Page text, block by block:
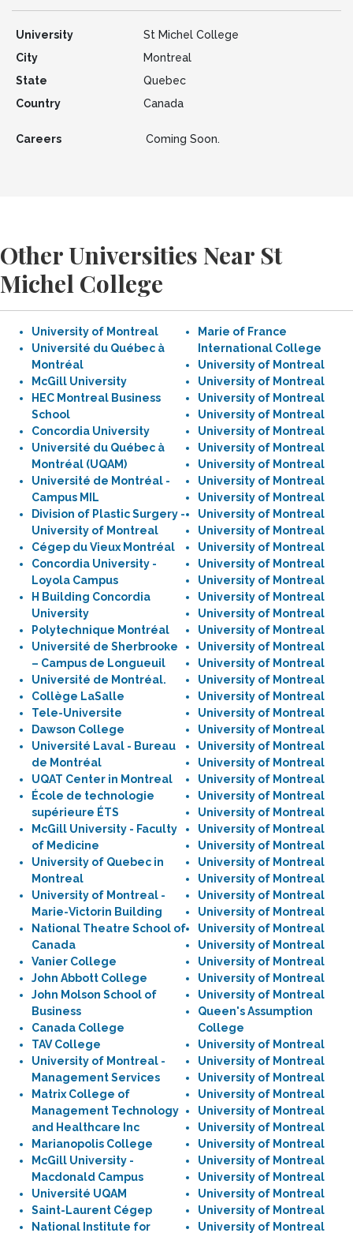
University
St Michel College
City
Montreal
State
Quebec
Country
Canada
Careers Coming Soon.
Other Universities Near St
Michel College
University of Montreal
Université du Québec à
Montréal
McGill University
HEC Montreal Business
School
Concordia University
Université du Québec à
Montréal (UQAM)
Université de Montréal -
Campus MIL
Division of Plastic Surgery -
University of Montreal
Cégep du Vieux Montréal
Concordia University -
Loyola Campus
H Building Concordia
University
Polytechnique Montréal
Université de Sherbrooke
– Campus de Longueuil
Université de Montréal.
Collège LaSalle
Tele-Universite
Dawson College
Université Laval - Bureau
de Montréal
UQAT Center in Montreal
École de technologie
supérieure ÉTS
McGill University - Faculty
of Medicine
University of Quebec in
Montreal
University of Montreal -
Marie-Victorin Building
National Theatre School of
Canada
Vanier College
John Abbott College
John Molson School of
Business
Canada College
TAV College
University of Montreal -
Management Services
Matrix College of
Management Technology
and Healthcare Inc
Marianopolis College
McGill University -
Macdonald Campus
Université UQAM
Saint-Laurent Cégep
National Institute for
Marie of France
International College
University of Montreal
University of Montreal
University of Montreal
University of Montreal
University of Montreal
University of Montreal
University of Montreal
University of Montreal
University of Montreal
University of Montreal
University of Montreal
University of Montreal
University of Montreal
University of Montreal
University of Montreal
University of Montreal
University of Montreal
University of Montreal
University of Montreal
University of Montreal
University of Montreal
University of Montreal
University of Montreal
University of Montreal
University of Montreal
University of Montreal
University of Montreal
University of Montreal
University of Montreal
University of Montreal
University of Montreal
University of Montreal
University of Montreal
University of Montreal
University of Montreal
University of Montreal
University of Montreal
University of Montreal
University of Montreal
Queen's Assumption
College
University of Montreal
University of Montreal
University of Montreal
University of Montreal
University of Montreal
University of Montreal
University of Montreal
University of Montreal
University of Montreal
University of Montreal
University of Montreal
University of Montreal